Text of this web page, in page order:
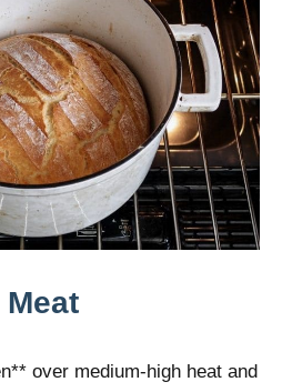
over medium-high heat and